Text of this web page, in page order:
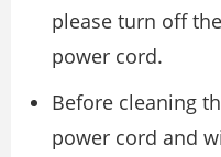
please turn off
power cord.
Before cleaning
power cord and